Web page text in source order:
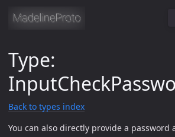
Type:
Back to types index
You can also directly provide a password